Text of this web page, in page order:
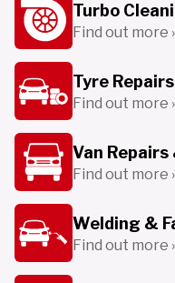
Turbo
Find out more
Tyre Repairs
Find out more
Van
Find out more
Welding &
Find out more